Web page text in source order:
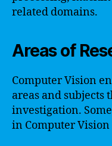
related domains.
Areas of
Computer Vision
areas and
investigation.
in Computer